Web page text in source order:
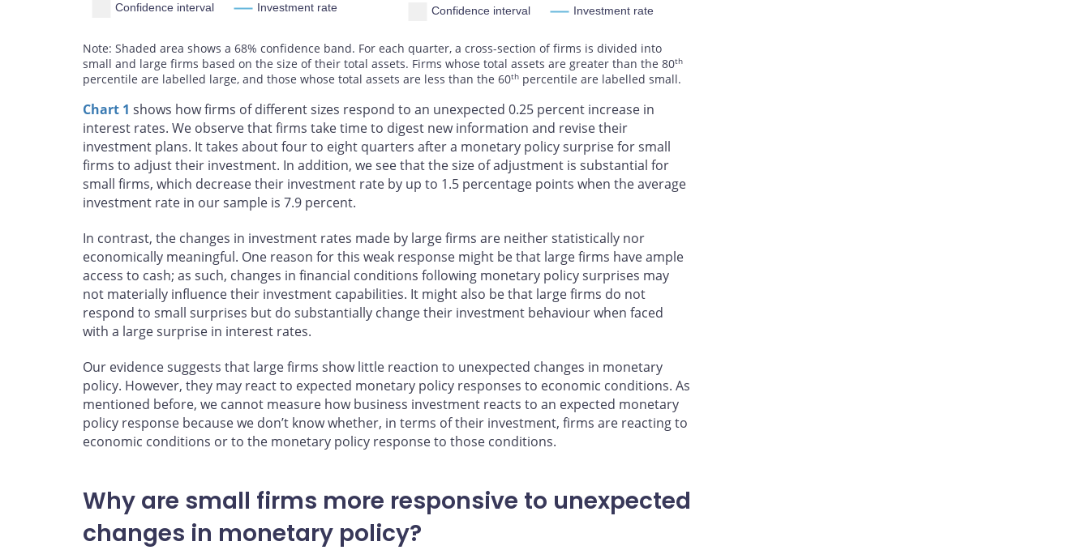
Confidence interval Investment rate Confidence interval Investment rate
Note: Shaded area shows a 68% confidence band. For each quarter, a cross-section of firms is divided into
small and large firms based on the size of their total assets. Firms whose total assets are greater than the 80th
percentile are labelled large, and those whose total assets are less than the 60th percentile are labelled small.
Chart 1 shows how firms of different sizes respond to an unexpected 0.25 percent increase in
interest rates. We observe that firms take time to digest new information and revise their
investment plans. It takes about four to eight quarters after a monetary policy surprise for small
firms to adjust their investment. In addition, we see that the size of adjustment is substantial for
small firms, which decrease their investment rate by up to 1.5 percentage points when the average
investment rate in our sample is 7.9 percent.
In contrast, the changes in investment rates made by large firms are neither statistically nor
economically meaningful. One reason for this weak response might be that large firms have ample
access to cash; as such, changes in financial conditions following monetary policy surprises may
not materially influence their investment capabilities. It might also be that large firms do not
respond to small surprises but do substantially change their investment behaviour when faced
with a large surprise in interest rates.
Our evidence suggests that large firms show little reaction to unexpected changes in monetary
policy. However, they may react to expected monetary policy responses to economic conditions. As
mentioned before, we cannot measure how business investment reacts to an expected monetary
policy response because we don’t know whether, in terms of their investment, firms are reacting to
economic conditions or to the monetary policy response to those conditions.
Why are small firms more responsive to unexpected
changes in monetary policy?